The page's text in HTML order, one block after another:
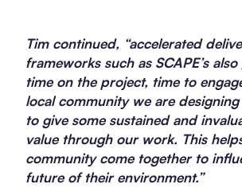
Tim continued, “accelerated
frameworks such as SCAPE’s
time on the project, time to
local community we are
to give some sustained and
value through our work. This
community come together to
future of their environment.”